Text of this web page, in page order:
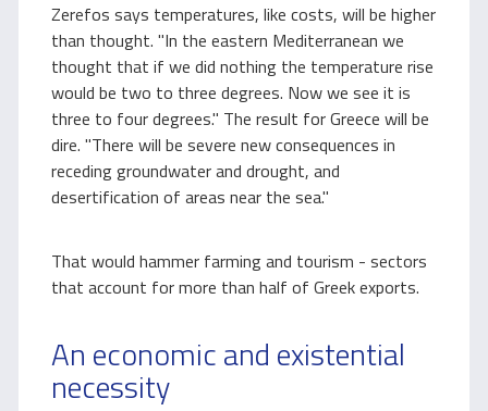
Zerefos says temperatures, like costs, will be higher
than thought. "In the eastern Mediterranean we
thought that if we did nothing the temperature rise
would be two to three degrees. Now we see it is
three to four degrees." The result for Greece will be
dire. "There will be severe new consequences in
receding groundwater and drought, and
desertification of areas near the sea."
That would hammer farming and tourism - sectors
that account for more than half of Greek exports.
An economic and existential
necessity